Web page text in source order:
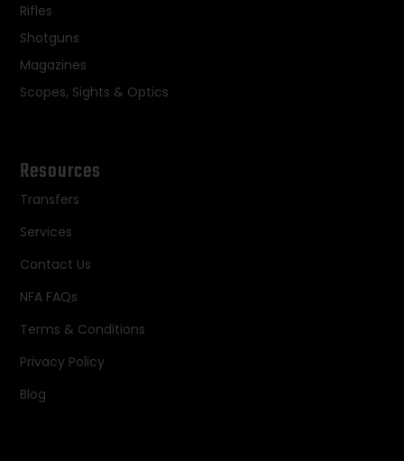
Rifles
Shotguns
Magazines
Scopes, Sights & Optics
Resources
Transfers
Services
Contact Us
NFA FAQs
Terms & Conditions
Privacy Policy
Blog